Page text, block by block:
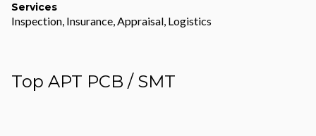
Services
Inspection, Insurance, Appraisal, Logistics
Top APT PCB / SMT